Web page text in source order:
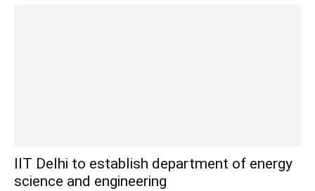
IIT Delhi to establish department of energy
science and engineering